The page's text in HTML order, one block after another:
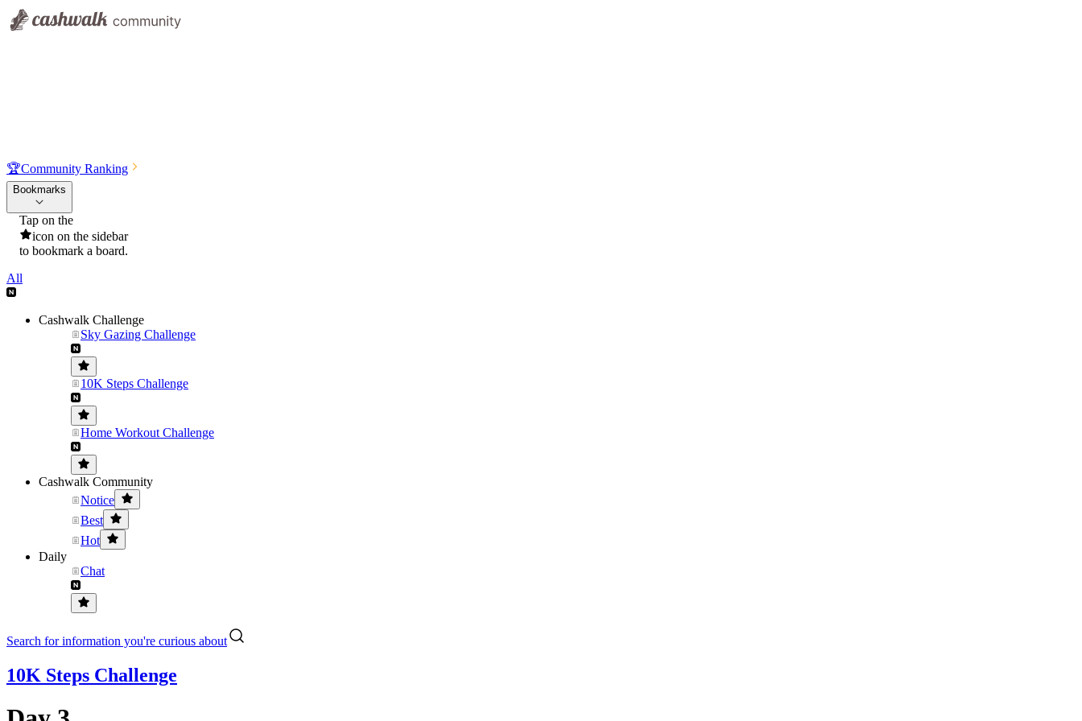
🏆Community Ranking
Bookmarks
Tap on the
icon on the sidebar
to bookmark a board.
All
Cashwalk Challenge
Sky Gazing Challenge
10K Steps Challenge
Home Workout Challenge
Cashwalk Community
Notice
Best
Hot
Daily
Chat
Search for information you're curious about
10K Steps Challenge